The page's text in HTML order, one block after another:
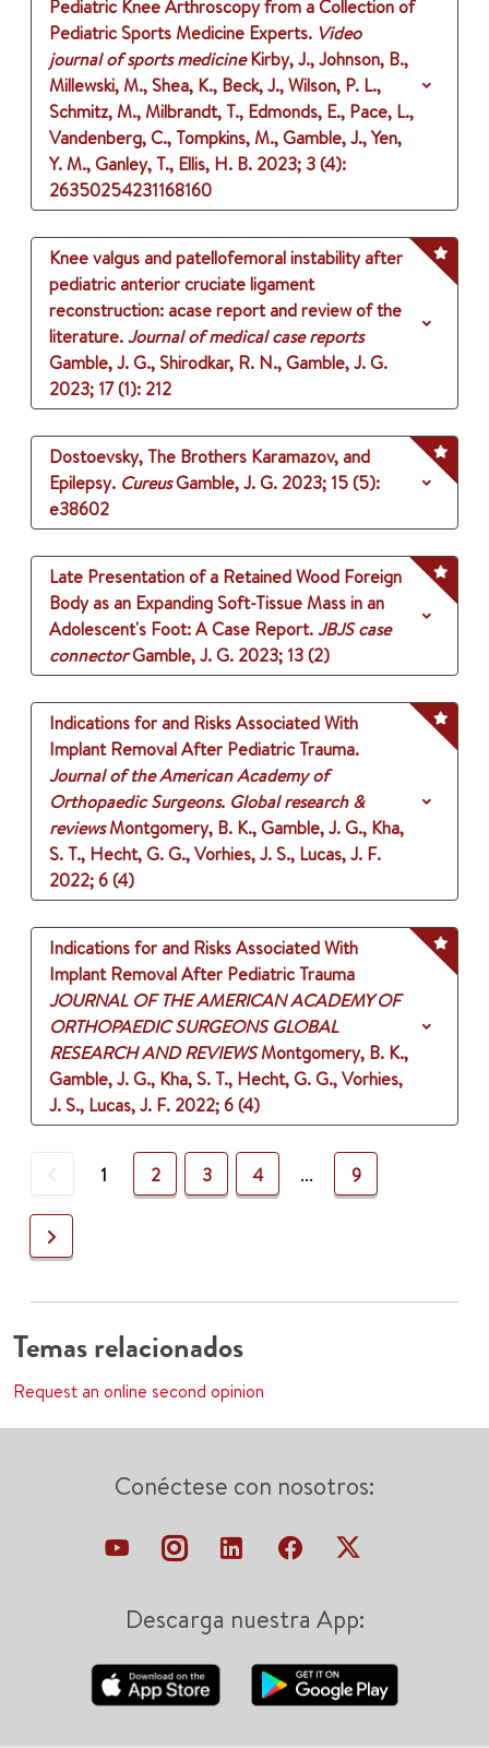
Pediatric Knee Arthroscopy from a Collection of
Pediatric Sports Medicine Experts. Video
journal of sports medicine Kirby, J., Johnson, B.,
Millewski, M., Shea, K., Beck, J., Wilson, P. L.,
Schmitz, M., Milbrandt, T., Edmonds, E., Pace, L.,
Vandenberg, C., Tompkins, M., Gamble, J., Yen,
Y. M., Ganley, T., Ellis, H. B. 2023; 3 (4):
26350254231168160
Knee valgus and patellofemoral instability after
pediatric anterior cruciate ligament
reconstruction: acase report and review of the
literature.Journal of medical case reports
Gamble, J. G., Shirodkar, R. N., Gamble, J. G.
2023; 17 (1): 212
Dostoevsky, The Brothers Karamazov, and
Epilepsy. CureusGamble, J. G. 2023; 15 (5):
e38602
Late Presentation of a Retained Wood Foreign
Body as an Expanding Soft-Tissue Mass in an
Adolescent's Foot: A Case Report.JBJS case
connectorGamble, J. G. 2023; 13 (2)
Indications for and Risks Associated With
Implant Removal After Pediatric Trauma.
Journal of the American Academy of
Orthopaedic Surgeons. Global research &
reviewsMontgomery, B. K., Gamble, J. G., Kha,
S. T., Hecht, G. G., Vorhies, J. S., Lucas, J. F.
2022;6 (4)
Indications for and Risks Associated With
Implant Removal After Pediatric Trauma
JOURNAL OF THE AMERICAN ACADEMY OF
ORTHOPAEDIC SURGEONS GLOBAL
RESEARCH AND REVIEWSMontgomery, B. K.,
Gamble, J. G., Kha, S. T., Hecht, G. G., Vorhies,
J. S., Lucas, J. F. 2022;6 (4)
Previous
1 2 3 4 ... 9
Next
Temas relacionados
Request an online second opinion
Conéctese con nosotros:
Descarga nuestra App: